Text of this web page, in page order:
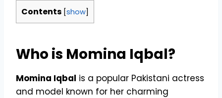
Contents [show]
Who is Momina Iqbal?
Momina Iqbal is a popular Pakistani actress
and model known for her charming